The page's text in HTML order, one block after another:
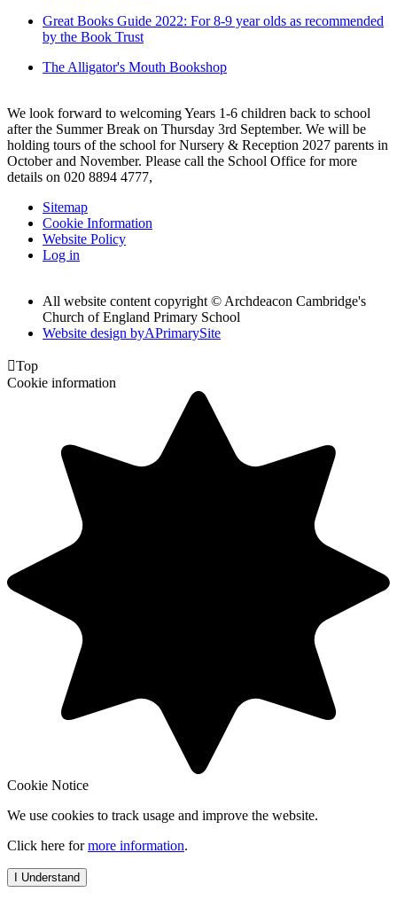
Great Books Guide 2022: For 8-9 year olds as recommended
by the Book Trust
The Alligator's Mouth Bookshop
We look forward to welcoming Years 1-6 children back to school
after the Summer Break on Thursday 3rd September. We will be
holding tours of the school for Nursery & Reception 2027 parents in
October and November. Please call the School Office for more
details on 020 8894 4777,
Sitemap
Cookie Information
Website Policy
Log in
All website content copyright © Archdeacon Cambridge's
Church of England Primary School
Website design byAPrimarySite
Top
Cookie information
Cookie Notice
We use cookies to track usage and improve the website.
Click here formore information.
I Understand